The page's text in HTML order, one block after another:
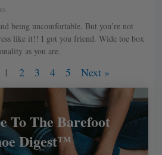
being uncomfortable. But you’re not
like it!! I got you friend. Wide toe box
as you are.
1 2 3 4 5 Next »
To The Barefoot
Digest™